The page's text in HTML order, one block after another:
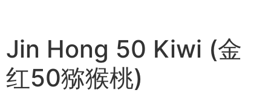
Jin Hong 50 Kiwi (金
红50猕猴桃)